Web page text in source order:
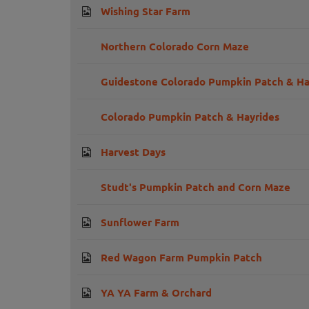
Wishing Star Farm
Northern Colorado Corn Maze
Guidestone Colorado Pumpkin Patch &
Colorado Pumpkin Patch & Hayrides
Harvest Days
Studt's Pumpkin Patch and Corn Maze
Sunflower Farm
Red Wagon Farm Pumpkin Patch
YA YA Farm & Orchard